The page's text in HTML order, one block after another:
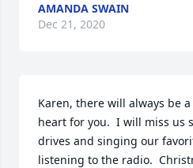
AMANDA SWAIN
Dec 21, 2020
Karen, there will always be
heart for you.  I will miss
drives and singing our
listening to the radio.